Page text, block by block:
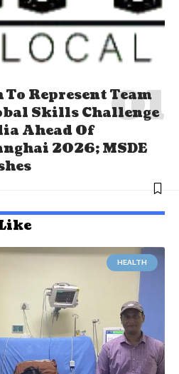
Represent Team
Skills Challenge
Ahead Of
2026; MSDE
HEALTH